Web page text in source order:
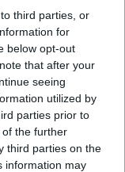
third parties, or
for
below opt-out
that after your
seeing
utilized by
parties prior to
the further
third parties on the
information may